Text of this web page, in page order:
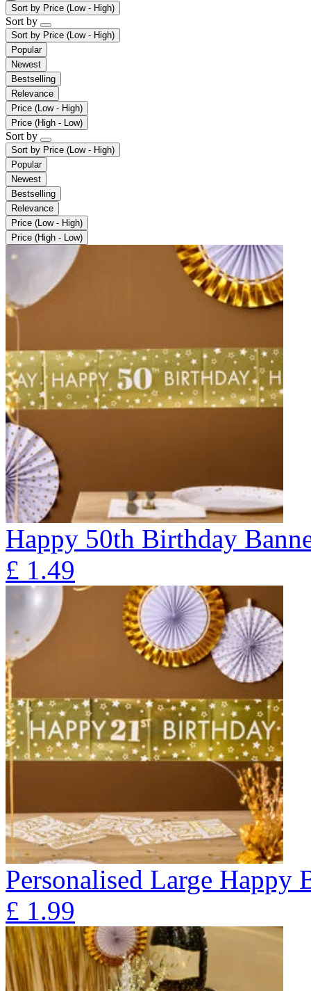
Sort by Price (Low - High)
Sort by
Sort by Price (Low - High)
Popular
Newest
Bestselling
Relevance
Price (Low - High)
Price (High - Low)
Sort by
Sort by Price (Low - High)
Popular
Newest
Bestselling
Relevance
Price (Low - High)
Price (High - Low)
Happy 50th Birthday
£ 1.49
Personalised Large Happy
£ 1.99